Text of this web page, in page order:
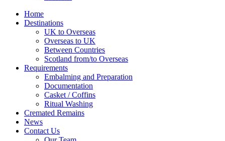
Home
Destinations
UK to Overseas
Overseas to UK
Between Countries
Scotland from/to Overseas
Requirements
Embalming and Preparation
Documentation
Casket / Coffins
Ritual Washing
Cremated Remains
News
Contact Us